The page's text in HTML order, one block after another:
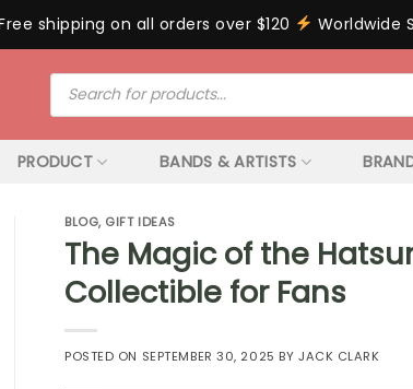
shipping on all orders over $120 Worldwide
Products
search
PRODUCT BANDS & ARTISTS
BLOG, GIFT IDEAS
The Magic of the
Collectible for Fans
POSTED ON SEPTEMBER 30, 2025 BY JACK CLARK